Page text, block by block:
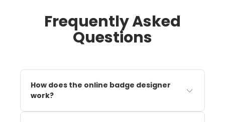
Frequently Asked
Questions
How does the online badge designer
work?